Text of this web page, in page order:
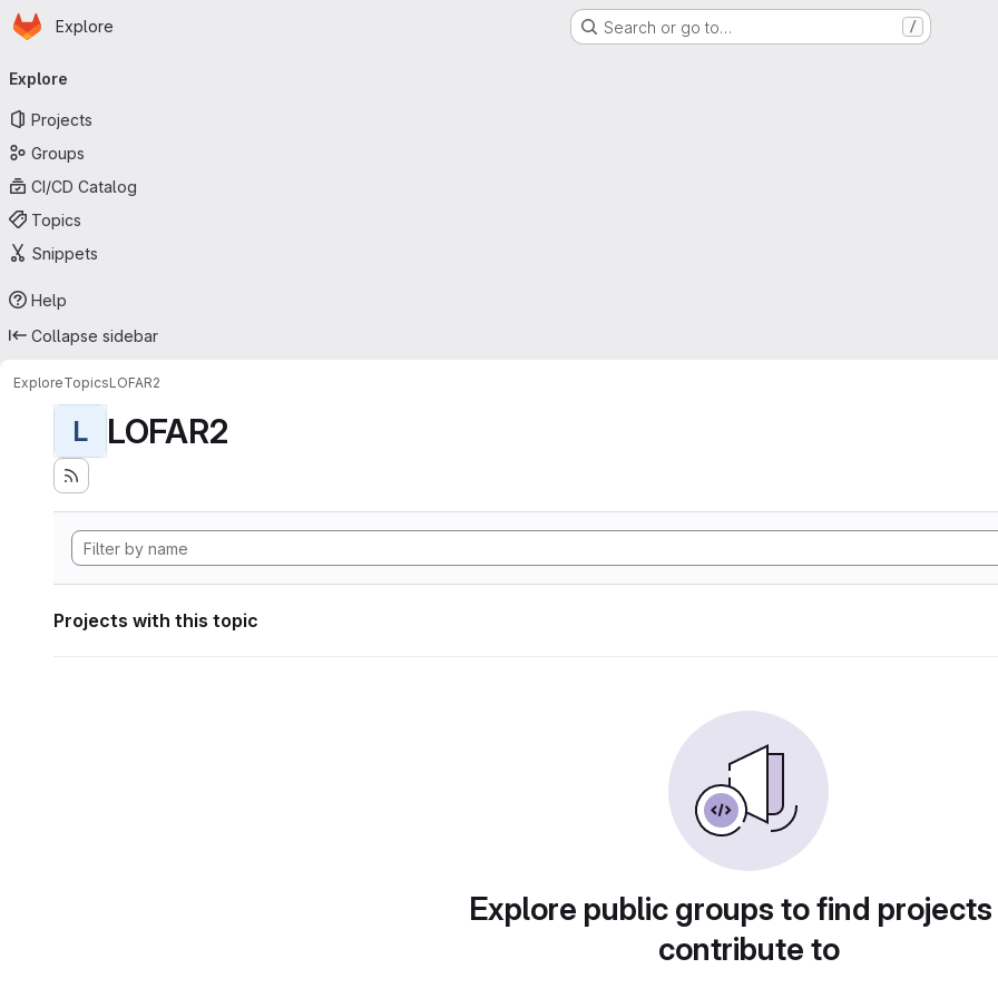
Skip to main content
Homepage
Explore Search or go to… /
navigation
Explore
Projects
Groups
CI/CD Catalog
Topics
Snippets
Help
Collapse sidebar
ExploreTopicsLOFAR2
L LOFAR2
Projects with this topic
Explore public groups to find
contribute to